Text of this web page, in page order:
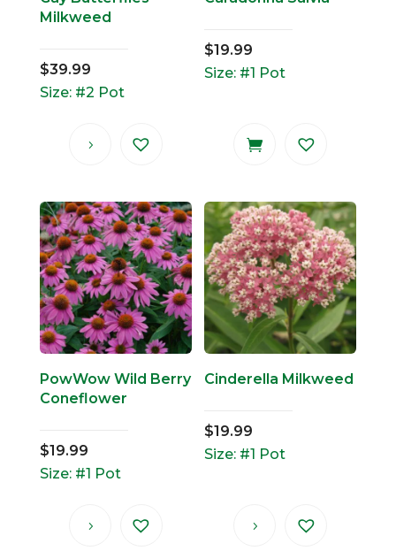
Milkweed
$39.99
Size: #2 Pot
$19.99
Size: #1 Pot
PowWow Wild Berry
Coneflower
$19.99
Size: #1 Pot
Cinderella Milkweed
$19.99
Size: #1 Pot